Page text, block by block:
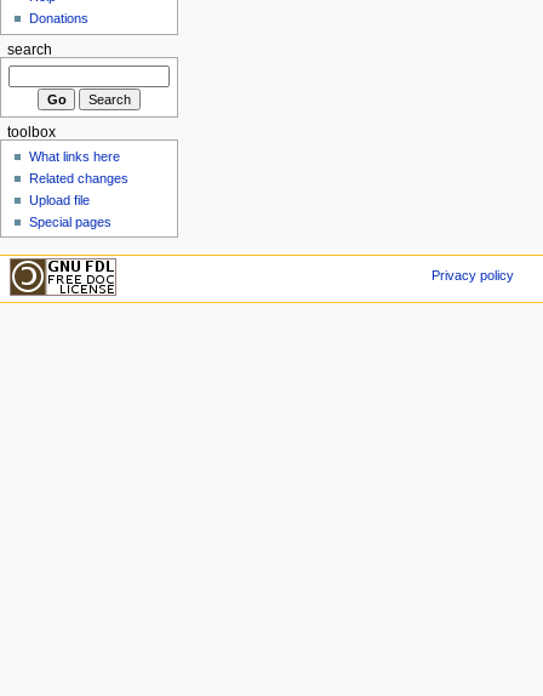
Donations
search
toolbox
What links here
Related changes
Upload file
Special pages
Privacy policy